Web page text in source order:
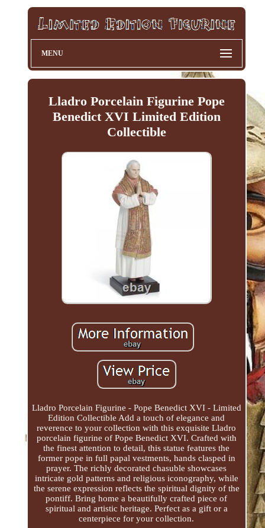
MENU
Lladro Porcelain Figurine Pope
Benedict XVI Limited Edition
Collectible
Lladro Porcelain Figurine - Pope Benedict XVI - Limited
Edition Collectible Add a touch of elegance and
reverence to your collection with this exquisite Lladro
porcelain figurine of Pope Benedict XVI. Crafted with
the finest attention to detail, this statue features the
former pope in full papal vestments, hands clasped in
prayer. The richly decorated chasuble showcases
intricate gold patterns and religious iconography, while
the serene expression reflects the spiritual dignity of the
pontiff. Bring home a beautifully crafted piece of
spiritual and artistic heritage. Perfect as a gift or a
centerpiece for your collection.